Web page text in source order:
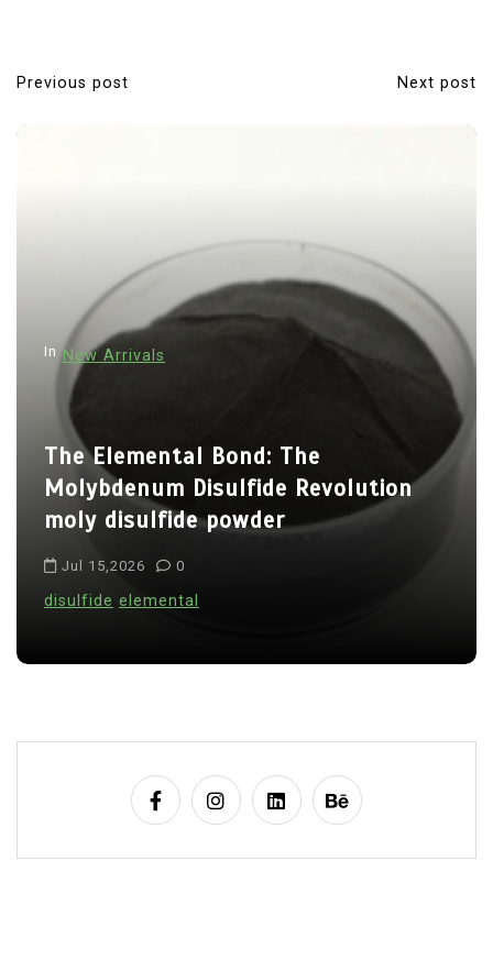
P
o
Previous post Next post
In New Arrivals
The Elemental Bond: The
Molybdenum Disulfide Revolution
moly disulfide powder
Jul 15,2026 0
disulfide elemental